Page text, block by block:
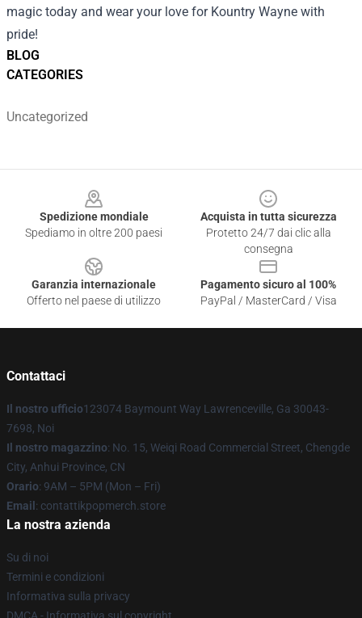
BLOG
CATEGORIES
Uncategorized
magic today and wear your love for Kountry Wayne with
pride!
Spedizione mondiale
Spediamo in oltre 200 paesi
Acquista in tutta sicurezza
Protetto 24/7 dai clic alla
consegna
Garanzia internazionale
Offerto nel paese di utilizzo
Pagamento sicuro al 100%
PayPal / MasterCard / Visa
Contattaci
Il nostro ufficio123074 Baymount Way Lawrenceville, Ga 30043-
7698, Noi
Il nostro magazzino: No. 15, Weiqi Road Commercial Street, Chengde
City, Anhui Province, CN
Orario: 9AM – 5PM (Mon – Fri)
Email : contattikpopmerch.store
La nostra azienda
Su di noi
Termini e condizioni
Informativa sulla privacy